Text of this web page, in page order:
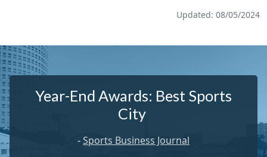
Updated: 08/05/2024
Year-End Awards: Best Sports
City
-Sports Business Journal